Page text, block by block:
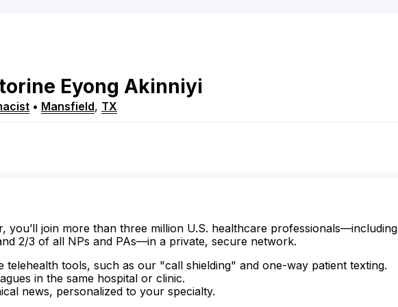
Eyong Akinniyi
• Mansfield, TX
you’ll join more than three million U.S. healthcare professionals—including
2/3 of all NPs and PAs—in a private, secure network.
telehealth tools, such as our "call shielding" and one-way patient texting.
in the same hospital or clinic.
news, personalized to your specialty.